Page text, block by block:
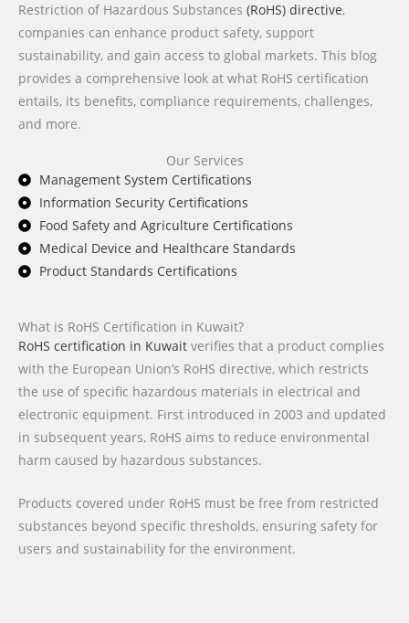
Restriction of Hazardous Substances (RoHS) directive,
companies can enhance product safety, support
sustainability, and gain access to global markets. This blog
provides a comprehensive look at what RoHS certification
entails, its benefits, compliance requirements, challenges,
and more.
Our Services
Management System Certifications
Information Security Certifications
Food Safety and Agriculture Certifications
Medical Device and Healthcare Standards
Product Standards Certifications
What is RoHS Certification in Kuwait?
RoHS certification in Kuwait verifies that a product complies
with the European Union’s RoHS directive, which restricts
the use of specific hazardous materials in electrical and
electronic equipment. First introduced in 2003 and updated
in subsequent years, RoHS aims to reduce environmental
harm caused by hazardous substances.
Products covered under RoHS must be free from restricted
substances beyond specific thresholds, ensuring safety for
users and sustainability for the environment.